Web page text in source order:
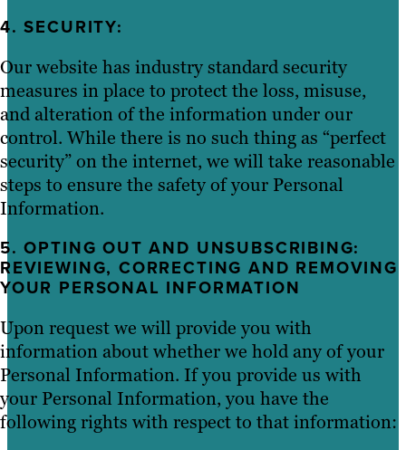
4. SECURITY:
Our website has industry standard security
measures in place to protect the loss, misuse,
and alteration of the information under our
control. While there is no such thing as “perfect
security” on the internet, we will take reasonable
steps to ensure the safety of your Personal
Information.
5. OPTING OUT AND UNSUBSCRIBING:
REVIEWING, CORRECTING AND REMOVING
YOUR PERSONAL INFORMATION
Upon request we will provide you with
information about whether we hold any of your
Personal Information. If you provide us with
your Personal Information, you have the
following rights with respect to that information: